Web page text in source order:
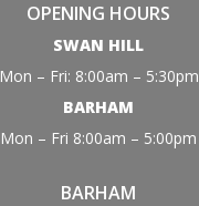
OPENING HOURS
SWAN HILL
Mon – Fri: 8:00am – 5:30pm
BARHAM
Mon – Fri 8:00am – 5:00pm
BARHAM